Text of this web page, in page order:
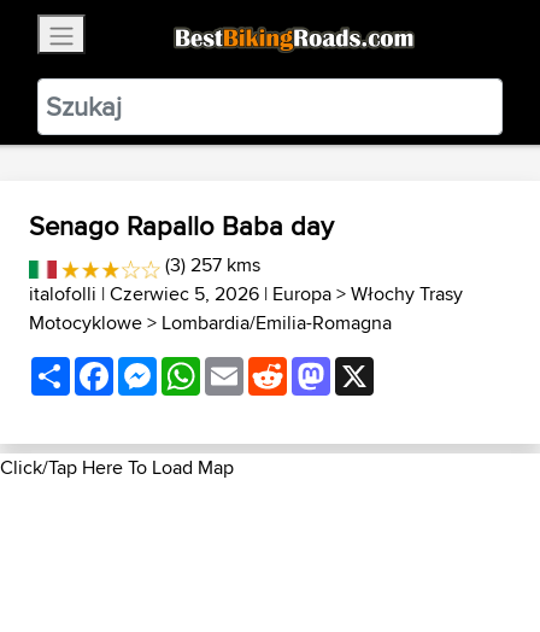
BestBikingRoads
Static Motion3.99 - In Google Play
VIEW
Senago Rapallo Baba day
(3) 257 kms
italofolli | Czerwiec 5, 2026 | Europa>Włochy Trasy
Motocyklowe> Lombardia/Emilia-Romagna
ShareFacebookMessenger
WhatsApp
EmailRedditMastodon
Click/Tap Here To Load Map